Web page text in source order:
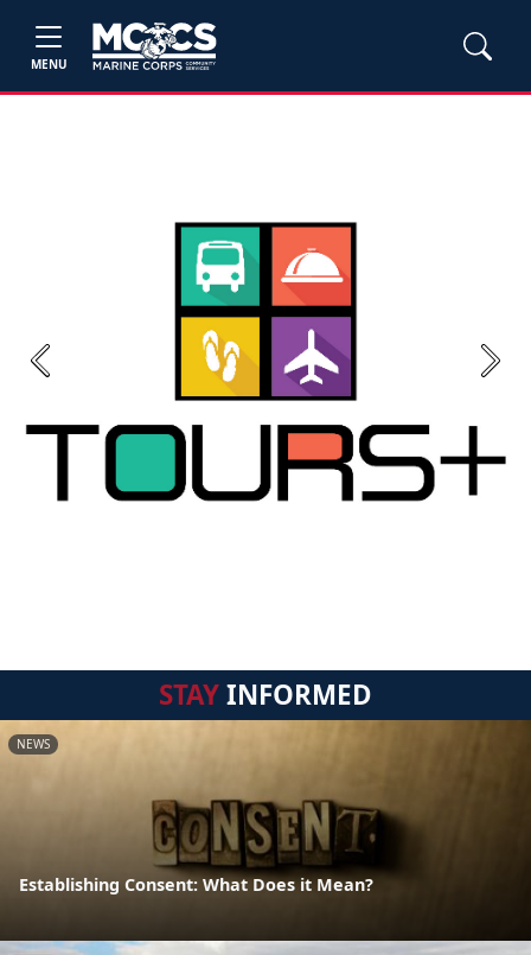
MENU
Previous Next
STAYINFORMED
NEWS
Establishing Consent: What Does it Mean?